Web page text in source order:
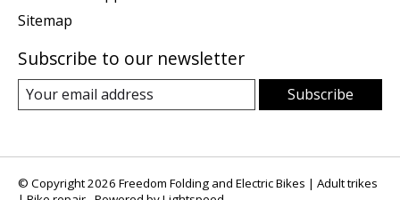
Sitemap
Subscribe to our newsletter
Subscribe
© Copyright 2026 Freedom Folding and Electric Bikes | Adult trikes